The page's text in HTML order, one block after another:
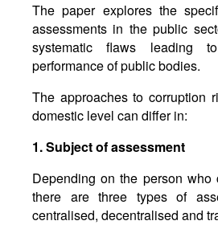
The paper explores the
assessments in the public
systematic flaws leading
performance of public bodies.
The approaches to corruption
domestic level can differ in:
1. Subject of assessment
Depending on the person who
there are three types of
centralised, decentralised and